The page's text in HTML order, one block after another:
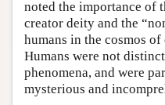
noted the importance of
creator deity and the
humans in the cosmos
Humans were not
phenomena, and were
mysterious and